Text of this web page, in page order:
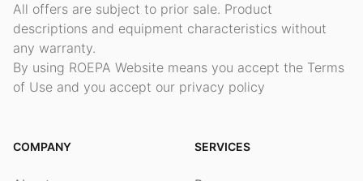
All offers are subject to prior sale. Product
descriptions and equipment characteristics without
any warranty.
By using ROEPA Website means you accept the Terms
of Use and you accept our privacy policy
COMPANY SERVICES